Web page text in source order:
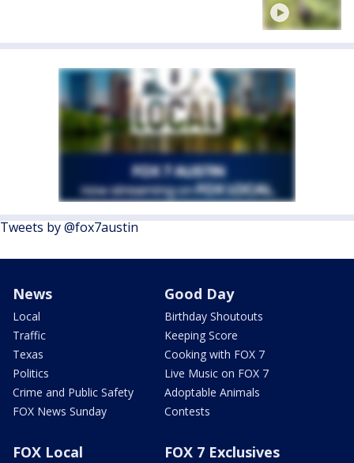
Tweets by @fox7austin
News
Local
Traffic
Texas
Politics
Crime and Public Safety
FOX News Sunday
Good Day
Birthday Shoutouts
Keeping Score
Cooking with FOX 7
Live Music on FOX 7
Adoptable Animals
Contests
FOX Local FOX 7 Exclusives